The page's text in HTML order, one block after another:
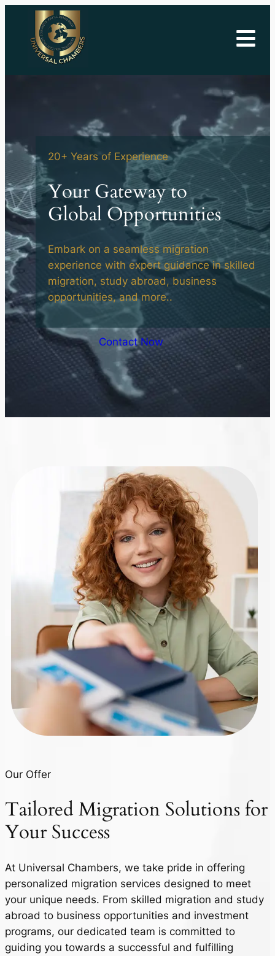
20+ Years of Experience
YourGatewayto
Global Opportunities
Embark on a seamless migration
experience with expert guidance in skilled
migration, study abroad, business
opportunities, and more..
Contact Now
Our Offer
Tailored Migration Solutionsfor
YourSuccess
At Universal Chambers, we take pride in offering
personalized migration services designed to meet
your unique needs. From skilled migration and study
abroad to business opportunities and investment
programs, our dedicated team is committed to
guiding you towards a successful and fulfilling